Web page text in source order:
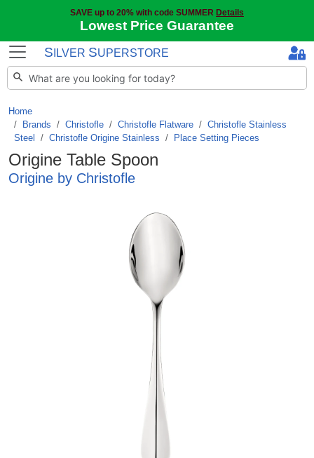
SAVE up to 20% with code SUMMER Details
Lowest Price Guarantee
S ILVER SUPERSTORE
Home
Brands / Christofle / Christofle Flatware / Christofle Stainless
Steel
/ Christofle Origine Stainless / Place Setting Pieces
Origine Table Spoon
Origine by Christofle